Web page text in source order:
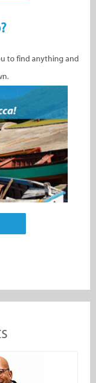
to find anything and